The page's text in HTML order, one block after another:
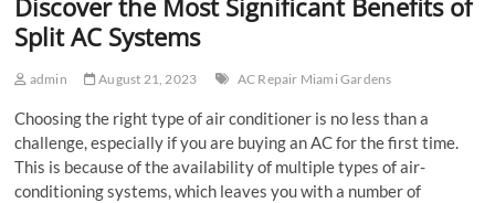
Split AC Systems
admin August 21, 2023 AC Repair Miami Gardens
Choosing the right type of air conditioner is no less than a
challenge, especially if you are buying an AC for the first time.
This is because of the availability of multiple types of air-
conditioning systems, which leaves you with a number of